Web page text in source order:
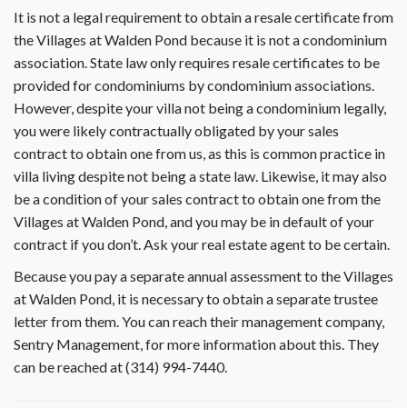
Can
you
help
It is not a legal requirement to obtain a resale certificate from
the Villages at Walden Pond because it is not a condominium
association. State law only requires resale certificates to be
provided for condominiums by condominium associations.
However, despite your villa not being a condominium legally,
you were likely contractually obligated by your sales
contract to obtain one from us, as this is common practice in
villa living despite not being a state law. Likewise, it may also
be a condition of your sales contract to obtain one from the
Villages at Walden Pond, and you may be in default of your
contract if you don’t. Ask your real estate agent to be certain.
Because you pay a separate annual assessment to the Villages
at Walden Pond, it is necessary to obtain a separate trustee
letter from them. You can reach their management company,
Sentry Management, for more information about this. They
can be reached at (314) 994-7440.